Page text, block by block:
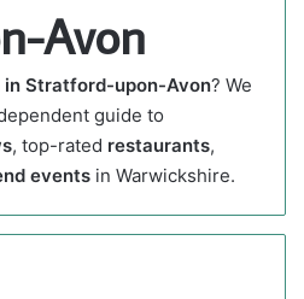
Avon
in Stratford-upon-Avon? We
guide to
, top-rated restaurants,
eventsin Warwickshire.